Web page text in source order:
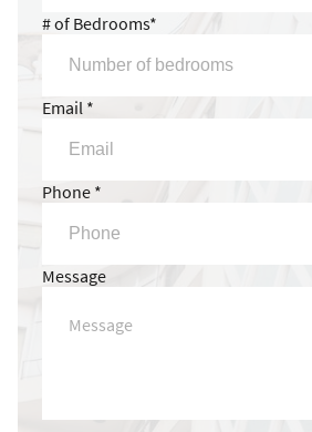
# of Bedrooms*
Email *
Phone *
Message